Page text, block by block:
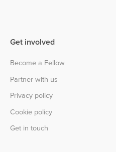
Get involved
Become a Fellow
Partner with us
Privacy policy
Cookie policy
Get in touch